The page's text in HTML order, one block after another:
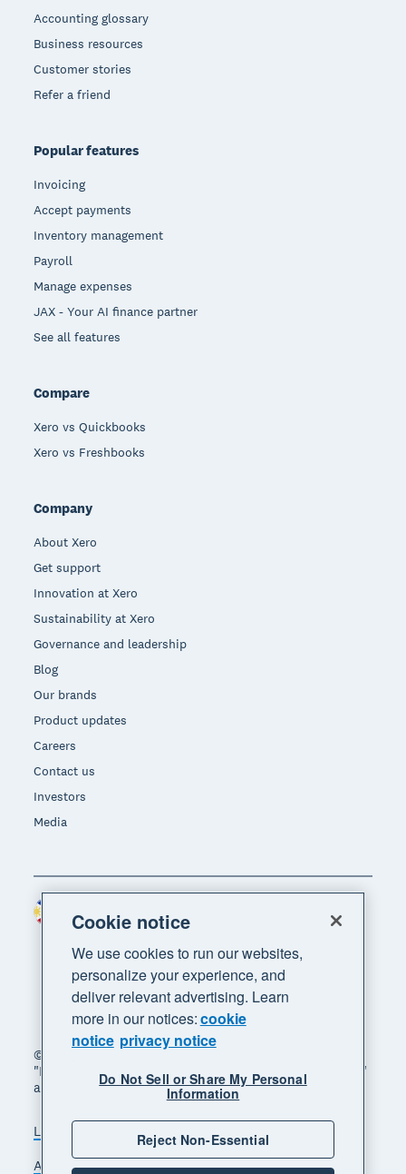
Accounting glossary
Business resources
Customer stories
Refer a friend
Popular features
Invoicing
Accept payments
Inventory management
Payroll
Manage expenses
JAX - Your AI finance partner
See all features
Compare
Xero vs Quickbooks
Xero vs Freshbooks
Company
About Xero
Get support
Innovation at Xero
Sustainability at Xero
Governance and leadership
Blog
Our brands
Product updates
Careers
Contact us
Investors
Media
© 2026 Xero Limited. All rights reserved. "Xero",
"Beautiful business" and "Your business supercharged"
are trademarks of Xero Limited.
Legal Privacy notice
Sitemap
Accessibility
Manage cookies
Region
Cookie notice
We use cookies to run our websites,
personalize your experience, and
deliver relevant advertising. Learn
more in our notices:cookie
notice privacy notice
Do Not Sell or Share My Personal
Information
Reject Non-Essential